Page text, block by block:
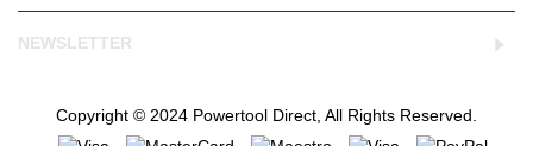
NEWSLETTER
Copyright © 2024 Powertool Direct, All Rights Reserved.